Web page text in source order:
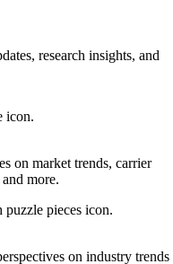
research insights, and
on market trends, carrier
more.
on industry trends